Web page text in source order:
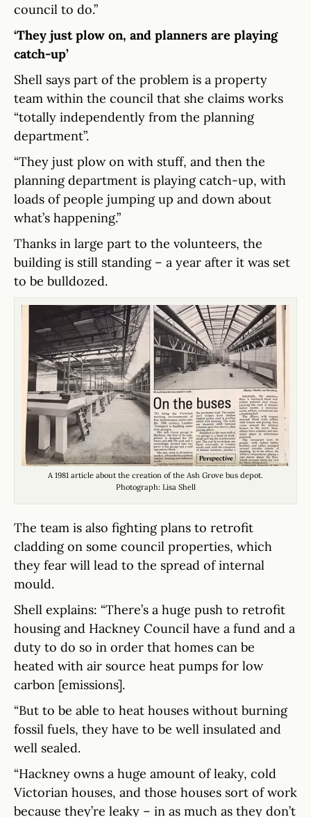
council to do.”
‘They just plow on, and planners are playing
catch-up’
Shell says part of the problem is a property
team within the council that she claims works
“totally independently from the planning
department”.
“They just plow on with stuff, and then the
planning department is playing catch-up, with
loads of people jumping up and down about
what’s happening.”
Thanks in large part to the volunteers, the
building is still standing – a year after it was set
to be bulldozed.
A 1981 article about the creation of the Ash Grove bus depot.
Photograph: Lisa Shell
The team is also fighting plans to retrofit
cladding on some council properties, which
they fear will lead to the spread of internal
mould.
Shell explains: “There’s a huge push to retrofit
housing and Hackney Council have a fund and a
duty to do so in order that homes can be
heated with air source heat pumps for low
carbon [emissions].
“But to be able to heat houses without burning
fossil fuels, they have to be well insulated and
well sealed.
“Hackney owns a huge amount of leaky, cold
Victorian houses, and those houses sort of work
because they’re leaky – in as much as they don’t